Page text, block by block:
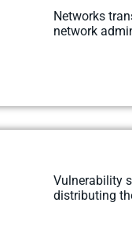
Networks
network
Vulnerability
distributing